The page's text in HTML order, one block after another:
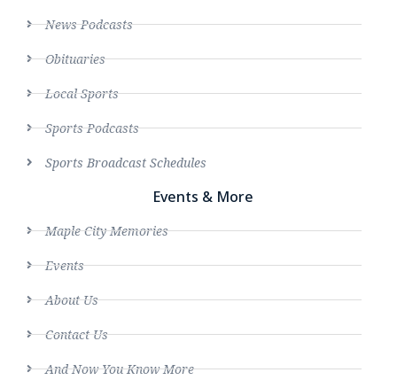
News Podcasts
Obituaries
Local Sports
Sports Podcasts
Sports Broadcast Schedules
Events & More
Maple City Memories
Events
About Us
Contact Us
And Now You Know More